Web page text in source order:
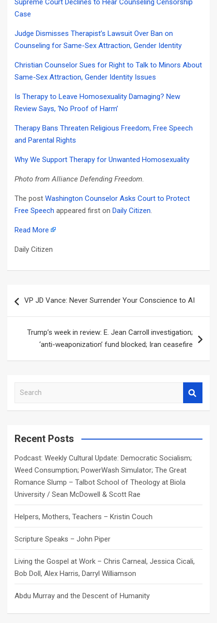
Supreme Court Declines to Hear Counseling Censorship
Case
Judge Dismisses Therapist’s Lawsuit Over Ban on
Counseling for Same-Sex Attraction, Gender Identity
Christian Counselor Sues for Right to Talk to Minors About
Same-Sex Attraction, Gender Identity Issues
Is Therapy to Leave Homosexuality Damaging? New
Review Says, ‘No Proof of Harm’
Therapy Bans Threaten Religious Freedom, Free Speech
and Parental Rights
Why We Support Therapy for Unwanted Homosexuality
Photo from Alliance Defending Freedom.
The post Washington Counselor Asks Court to Protect
Free Speech appeared first on Daily Citizen.
Read More
Daily Citizen
navigation
VP JD Vance: Never Surrender Your Conscience to AI
Trump’s week in review: E. Jean Carroll investigation;
‘anti-weaponization’ fund blocked; Iran ceasefire
a
c
Recent Posts
Podcast: Weekly Cultural Update: Democratic Socialism;
Weed Consumption; PowerWash Simulator; The Great
Romance Slump – Talbot School of Theology at Biola
University / Sean McDowell & Scott Rae
Helpers, Mothers, Teachers – Kristin Couch
Scripture Speaks – John Piper
Living the Gospel at Work – Chris Carneal, Jessica Cicali,
Bob Doll, Alex Harris, Darryl Williamson
Abdu Murray and the Descent of Humanity